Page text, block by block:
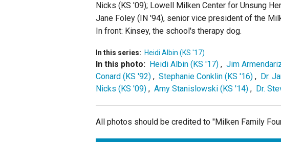
Nicks (KS '09); Lowell Milken Center for Unsung
Jane Foley (IN '94), senior vice president of the
In front: Kinsey, the school's therapy dog.
In this series: Heidi Albin (KS '17)
In this photo: Heidi Albin (KS '17) , Jim
Conard (KS '92) , Stephanie Conklin (KS '16) , Dr.
Nicks (KS '09) , Amy Stanislowski (KS '14) , Dr.
All photos should be credited to "Milken Family